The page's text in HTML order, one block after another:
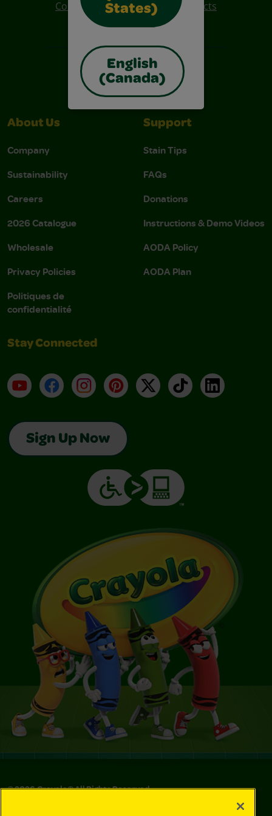
States)
English
(Canada)
Colo R Wonder Mess Free Products
Free Coloring Pages
About Us
Company
Sustainability
Careers
2026 Catalogue
Wholesale
Privacy Policies
Politiques de
confidentialité
Support
Stain Tips
FAQs
Donations
Instructions & Demo Videos
AODA Policy
AODA Plan
Stay Connected
YouTubeFacebookInstagramPinterest
X TikTokLinkedIn
Sign Up Now
©2026Crayola® All Rights Reserved.